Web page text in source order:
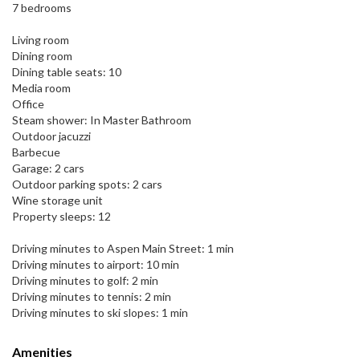
7 bedrooms
Living room
Dining room
Dining table seats: 10
Media room
Office
Steam shower: In Master Bathroom
Outdoor jacuzzi
Barbecue
Garage: 2 cars
Outdoor parking spots: 2 cars
Wine storage unit
Property sleeps: 12
Driving minutes to Aspen Main Street: 1 min
Driving minutes to airport: 10 min
Driving minutes to golf: 2 min
Driving minutes to tennis: 2 min
Driving minutes to ski slopes: 1 min
Amenities